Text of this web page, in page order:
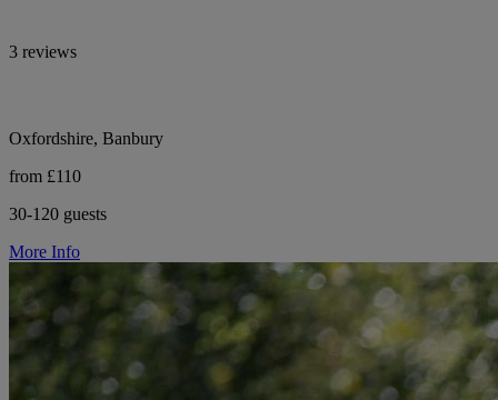
3 reviews
Oxfordshire, Banbury
from £110
30-120 guests
More Info